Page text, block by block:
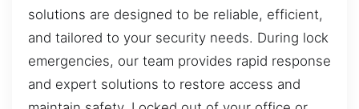
solutions are designed to be reliable, efficient,
and tailored to your security needs. During lock
emergencies, our team provides rapid response
and expert solutions to restore access and